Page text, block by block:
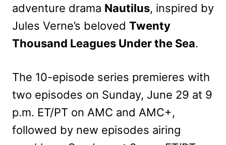
adventure drama Nautilus, inspired by
Jules Verne’s beloved Twenty
Thousand Leagues Under the Sea.
The 10-episode series premieres with
two episodes on Sunday, June 29 at 9
p.m. ET/PT on AMC and AMC+,
followed by new episodes airing